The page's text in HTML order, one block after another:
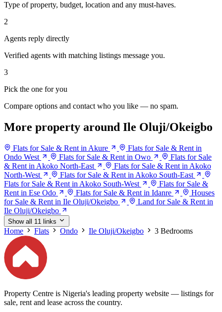
Type of property, budget, location and any must-haves.
2
Agents reply directly
Verified agents with matching listings message you.
3
Pick the one for you
Compare options and contact who you like — no spam.
More property around Ile Oluji/Okeigbo
Flats for Sale & Rent in Akure
Flats for Sale & Rent in
Ondo West
Flats for Sale & Rent in Owo
Flats for Sale
& Rent in Akoko North-East
Flats for Sale & Rent in Akoko
North-West
Flats for Sale & Rent in Akoko South-East
Flats for Sale & Rent in Akoko South-West
Flats for Sale &
Rent in Ese Odo
Flats for Sale & Rent in Idanre
Houses
for Sale & Rent in Ile Oluji/Okeigbo
Land for Sale & Rent in
Ile Oluji/Okeigbo
Show all 11 links
Home Flats Ondo Ile Oluji/Okeigbo 3 Bedrooms
Property Centre is Nigeria's leading property website — listings for
sale, rent and lease across the country.